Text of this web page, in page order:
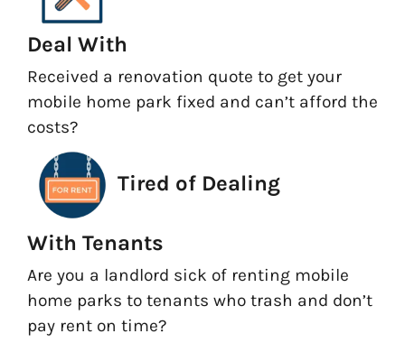
Deal With
Received a renovation quote to get your
mobile home park fixed and can’t afford the
costs?
Tired of Dealing
With Tenants
Are you a landlord sick of renting mobile
home parks to tenants who trash and don’t
pay rent on time?